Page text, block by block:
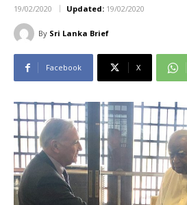
19/02/2020 Updated: 19/02/2020
By Sri Lanka Brief
Facebook X